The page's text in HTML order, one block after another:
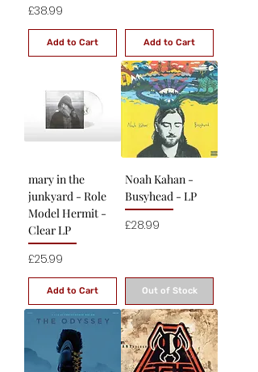
Price
£38.99
Add to Cart Add to Cart
mary in the
junkyard - Role
Model Hermit -
Clear LP
Price
£25.99
Add to Cart
Noah Kahan -
Busyhead - LP
Price
£28.99
Out of Stock